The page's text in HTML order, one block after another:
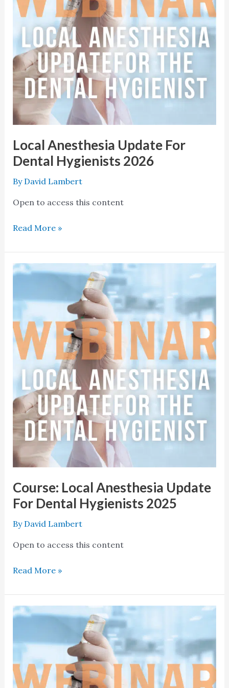
Local Anesthesia Update For
Dental Hygienists 2026
By David Lambert
Open to access this content
2026
Read More »
Course: Local Anesthesia Update
For Dental Hygienists 2025
By David Lambert
Open to access this content
Course:
Update
For
Dental
Hygienists
2025
Read More »
Course:
Update
For
Dental